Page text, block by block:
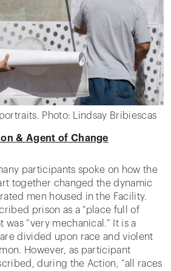
Photo: Lindsay Bribiescas
& Agent of Change
participants spoke on how the
together changed the dynamic
men housed in the Facility.
prison as a “place full of
was “very mechanical.” It is a
divided upon race and violent
However, as participant
during the Action, “all races